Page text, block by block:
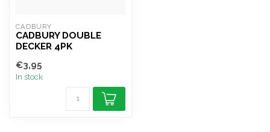
CADBURY
CADBURY DOUBLE
DECKER 4PK
€3,95
In stock